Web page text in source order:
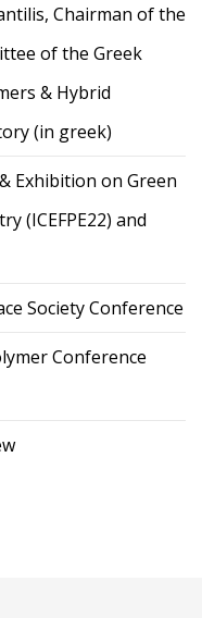
Chairman of the
of the Greek
& Hybrid
(in greek)
Exhibition on Green
(ICEFPE22) and
Society Conference
Conference